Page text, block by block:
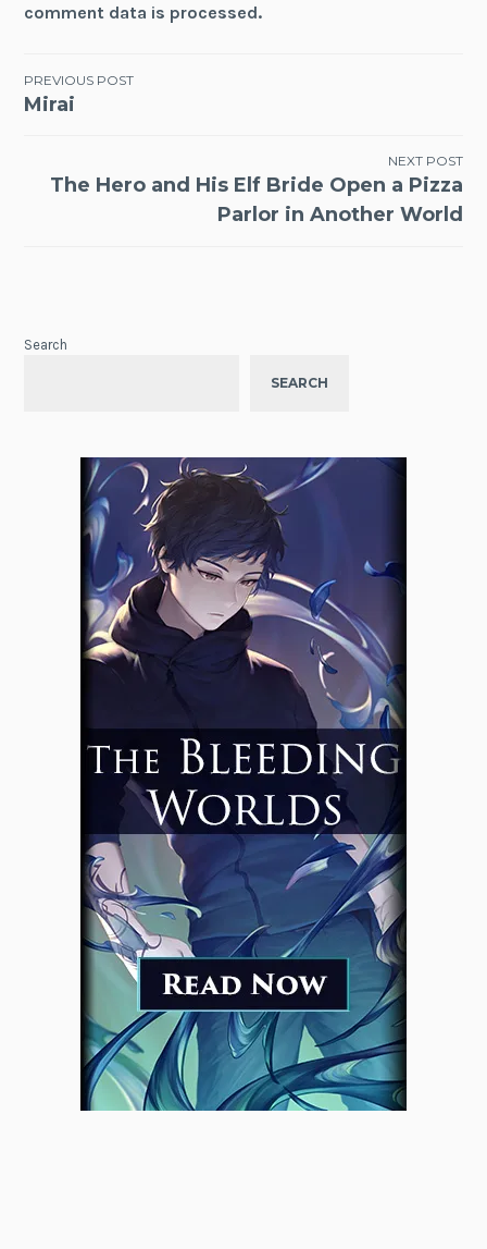
comment data is processed.
Post
PREVIOUS POST
Mirai
NEXT POST
The Hero and His Elf Bride Open a Pizza
Parlor in Another World
Search
SEARCH